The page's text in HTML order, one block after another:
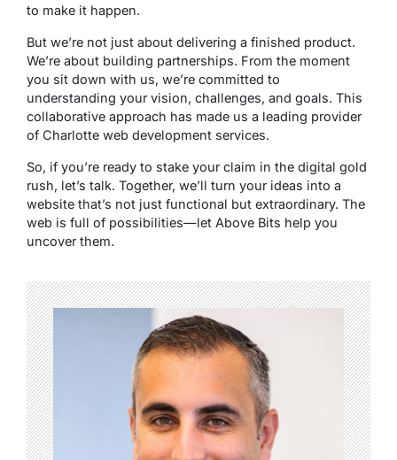
to make it happen.
But we’re not just about delivering a finished product.
We’re about building partnerships. From the moment
you sit down with us, we’re committed to
understanding your vision, challenges, and goals. This
collaborative approach has made us a leading provider
of Charlotte web development services.
So, if you’re ready to stake your claim in the digital gold
rush, let’s talk. Together, we’ll turn your ideas into a
website that’s not just functional but extraordinary. The
web is full of possibilities—let Above Bits help you
uncover them.